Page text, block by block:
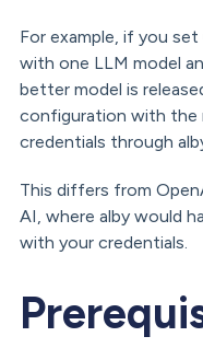
For example, if you
with one LLM model
better model is
configuration with the
credentials through
This differs from
AI, where alby would
with your credentials.